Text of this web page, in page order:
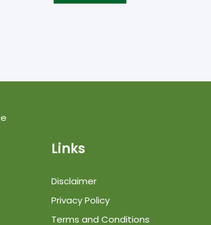
Links
Disclaimer
Privacy Policy
Terms and Conditions